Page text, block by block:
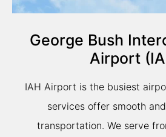
George Bush
Airport
IAH Airport is the busiest
services offer smooth
transportation. We serve